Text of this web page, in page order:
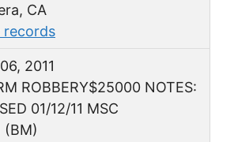
CA
records
2011
ROBBERY$25000 NOTES:
01/12/11 MSC
(BM)